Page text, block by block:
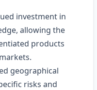
investment in
allowing the
products
geographical
risks and